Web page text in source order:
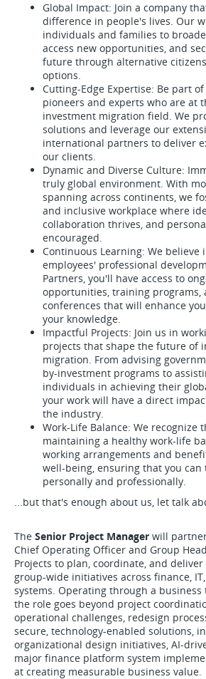
Global Impact: Join a company
difference in people's lives. Our
individuals and families to
access new opportunities, and
future through alternative
options.
Cutting-Edge Expertise: Be part
pioneers and experts who are at
investment migration field. We
solutions and leverage our
international partners to deliver
our clients.
Dynamic and Diverse Culture:
truly global environment. With
spanning across continents, we
and inclusive workplace where
collaboration thrives, and
encouraged.
Continuous Learning: We
employees' professional
Partners, you'll have access to
opportunities, training programs,
conferences that will enhance
your knowledge.
Impactful Projects: Join us in
projects that shape the future of
migration. From advising
by-investment programs to
individuals in achieving their
your work will have a direct
the industry.
Work-Life Balance: We recognize
maintaining a healthy work-life
working arrangements and
well-being, ensuring that you can
personally and professionally.
...but that's enough about us, let talk
The Senior Project Manager will
Chief Operating Officer and Group
Projects to plan, coordinate, and
group-wide initiatives across finance,
systems. Operating through a
the role goes beyond project
operational challenges, redesign
secure, technology-enabled solutions,
organizational design initiatives, AI-
major finance platform system
at creating measurable business value.